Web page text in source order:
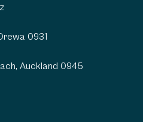
0931
Auckland 0945